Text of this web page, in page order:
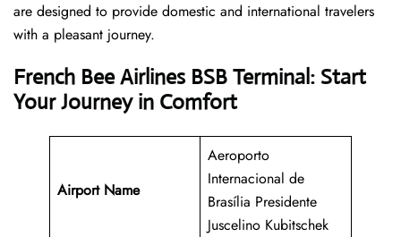
are designed to provide domestic and international travelers
with a pleasant journey.
French Bee Airlines BSB Terminal: Start
Your Journey in Comfort
Airport Name
Aeroporto
Internacional de
Brasília Presidente
Juscelino Kubitschek